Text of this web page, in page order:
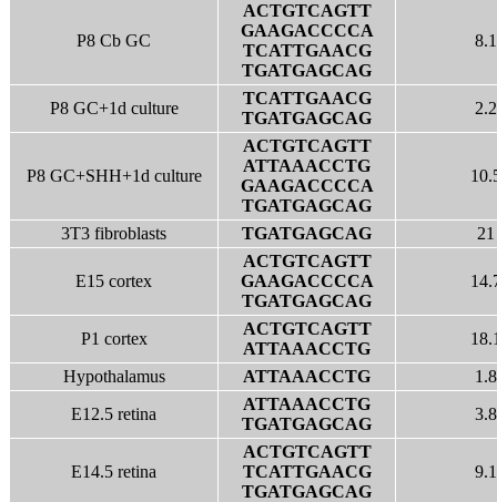
P8 Cb GC
ACTGTCAGTT
GAAGACCCCA
TCATTGAACG
TGATGAGCAG
8.1
P8 GC+1d culture
TCATTGAACG
TGATGAGCAG
2.2
P8 GC+SHH+1d culture
ACTGTCAGTT
ATTAAACCTG
GAAGACCCCA
TGATGAGCAG
3T3 fibroblasts TGATGAGCAG 21
E15 cortex
ACTGTCAGTT
GAAGACCCCA
TGATGAGCAG
P1 cortex
ACTGTCAGTT
ATTAAACCTG
Hypothalamus
ATTAAACCTG
1.8
E12.5 retina
ATTAAACCTG
TGATGAGCAG
3.8
E14.5 retina
ACTGTCAGTT
TCATTGAACG
TGATGAGCAG
9.1